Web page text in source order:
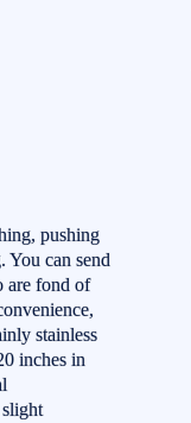
pushing
You can send
are fond of
stainless
inches in